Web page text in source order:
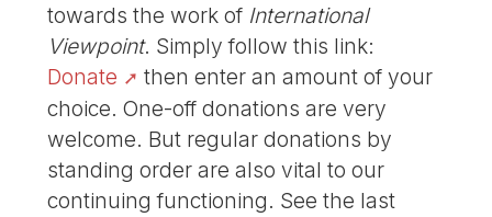
towards the work of International
Viewpoint. Simply follow this link:
Donate
then enter an amount of your
choice. One-off donations are very
welcome. But regular donations by
standing order are also vital to our
continuing functioning. See the last